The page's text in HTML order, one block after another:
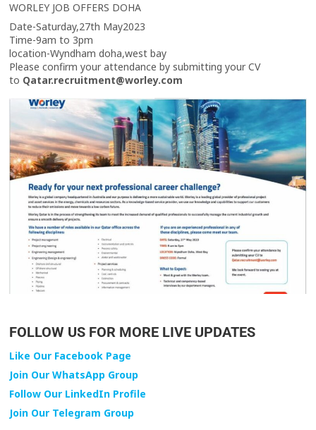
WORLEY JOB OFFERS DOHA
Date-Saturday,27th May2023
Time-9am to 3pm
location-Wyndham doha,west bay
Please confirm your attendance by submitting your CV
to Qatar.recruitment@worley.com
FOLLOW US FOR MORE LIVE UPDATES
Like Our Facebook Page
Join Our WhatsApp Group
Follow Our LinkedIn Profile
Join Our Telegram Group